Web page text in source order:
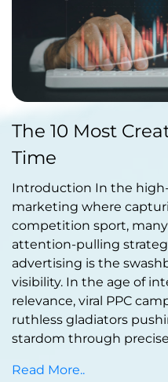
The 10 Most
Time
Introduction In the
marketing where
competition sport,
attention-pulling
advertising is the
visibility. In the age of
relevance, viral PPC
ruthless gladiators
stardom through
Read More..